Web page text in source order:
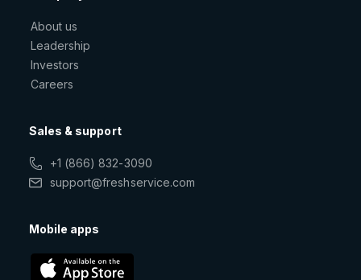
About us
Leadership
Investors
Careers
Sales & support
+1 (866) 832-3090
support@freshservice.com
Mobile apps